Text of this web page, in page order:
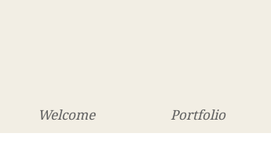
Welcome Portfolio